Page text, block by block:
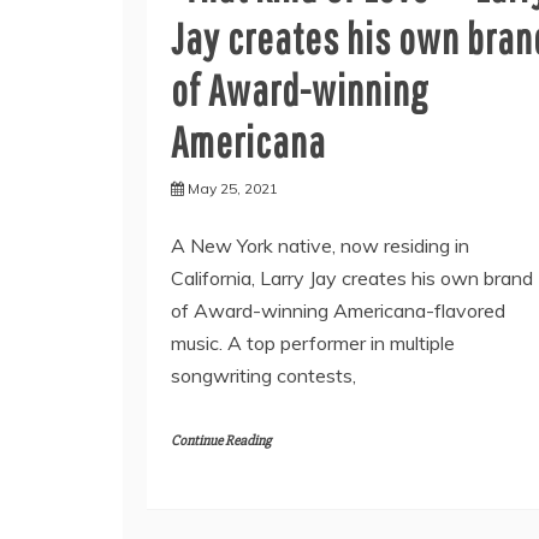
Jay creates his own
of Award-winning
Americana
May 25, 2021
A New York native, now residing in
California, Larry Jay creates his own brand
of Award-winning Americana-flavored
music. A top performer in multiple
songwriting contests,
Continue Reading